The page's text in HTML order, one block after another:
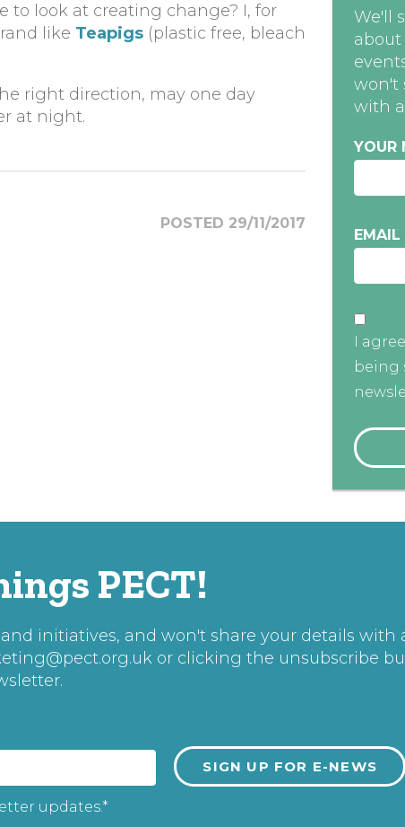
to look at creating change? I, for
like Teapigs (plastic free, bleach
right direction, may one day
at night.
POSTED 29/11/2017
We'll
about
won't
with
YOUR
EMAIL
I
being
PECT!
initiatives, and won't share your details with
or clicking the unsubscribe
updates.*